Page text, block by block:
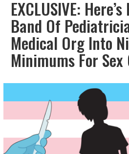
EXCLUSIVE:
Band Of
Medical Org Into
Minimums For Sex